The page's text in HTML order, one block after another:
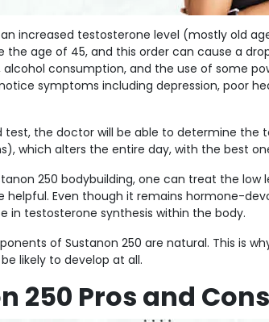
increased testosterone level (mostly old
the age of 45, and this order can cause a
consumption, and the use of some
symptoms including depression, poor
test, the doctor will be able to determine the
which alters the entire day, with the best
250 bodybuilding, one can treat the
helpful. Even though it remains hormone-
in testosterone synthesis within the body.
of Sustanon 250 are natural. This is
likely to develop at all.
250 Pros and Cons